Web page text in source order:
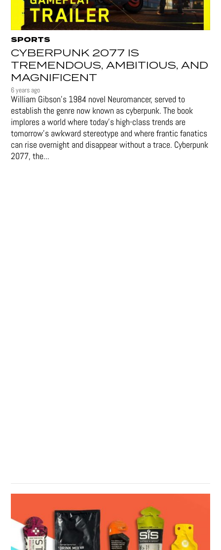
SPORTS
CYBERPUNK 2077 IS
TREMENDOUS, AMBITIOUS, AND
MAGNIFICENT
6 years ago
William Gibson’s 1984 novel Neuromancer, served to
establish the genre now known as cyberpunk. The book
implores a world where today’s high-class trends are
tomorrow’s awkward stereotype and where frantic fanatics
can rise overnight and disappear without a trace. Cyberpunk
2077, the...